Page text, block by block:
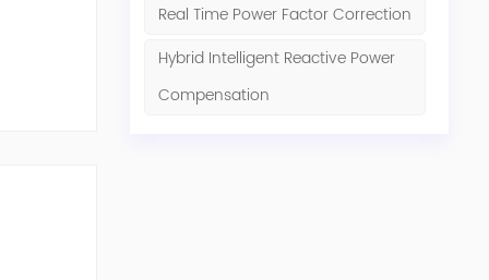
Real Time Power Factor Correction
Hybrid Intelligent Reactive Power
Compensation